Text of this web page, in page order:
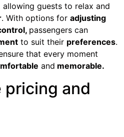
allowing guests to relax and
. With options for adjusting
passengers can
to suit their preferences.
that every moment
and memorable.
pricing and